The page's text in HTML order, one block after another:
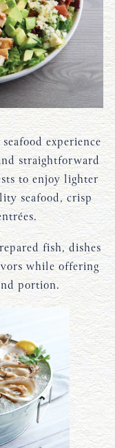
experience
straightforward
to enjoy lighter
seafood, crisp
fish, dishes
while offering
portion.